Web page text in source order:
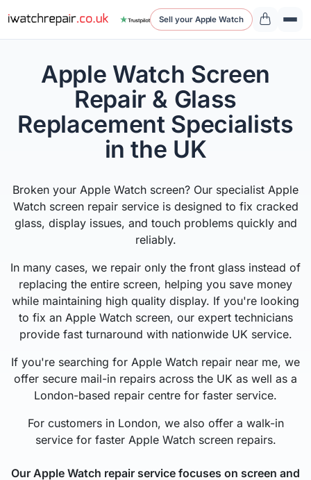
Sell your Apple Watch
Apple Watch Screen
Repair & Glass
Replacement Specialists
in the UK
Broken your Apple Watch screen? Our specialist Apple
Watch screen repair service is designed to fix cracked
glass, display issues, and touch problems quickly and
reliably.
In many cases, we repair only the front glass instead of
replacing the entire screen, helping you save money
while maintaining high quality display. If you're looking
to fix an Apple Watch screen, our expert technicians
provide fast turnaround with nationwide UK service.
If you're searching for Apple Watch repair near me, we
offer secure mail-in repairs across the UK as well as a
London-based repair centre for faster service.
For customers in London, we also offer a walk-in
service for faster Apple Watch screen repairs.
Our Apple Watch repair service focuses on screen and